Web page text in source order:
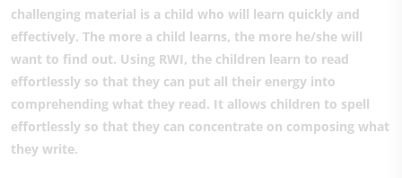
challenging material is a child who will learn quickly and
effectively. The more a child learns, the more he/she will
want to find out. Using RWI, the children learn to read
effortlessly so that they can put all their energy into
comprehending what they read. It allows children to spell
effortlessly so that they can concentrate on composing what
they write.